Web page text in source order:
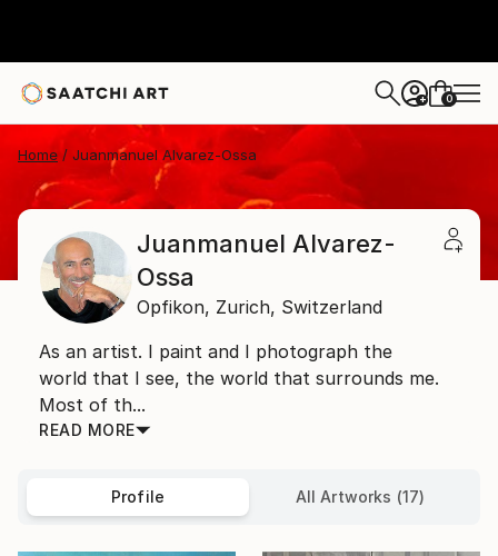
+ 0
Home Juanmanuel Alvarez-Ossa
Juanmanuel Alvarez-
Ossa
Opfikon, Zurich, Switzerland
As an artist. I paint and I photograph the
world that I see, the world that surrounds me.
Most of th...
READ MORE
Profile All Artworks (17)